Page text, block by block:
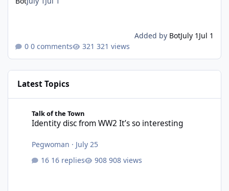
Added by BotJuly 1 Jul 1
0 comments
321 views
Latest Topics
Talk of the Town
Identity disc from WW2 It’s so interesting
Pegwoman · July 25
16 replies
908 views